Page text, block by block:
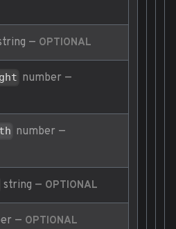
— OPTIONAL
number —
number —
string — OPTIONAL
— OPTIONAL